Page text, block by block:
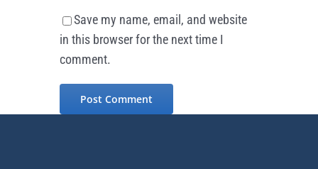
Save my name, email, and website
in this browser for the next time I
comment.